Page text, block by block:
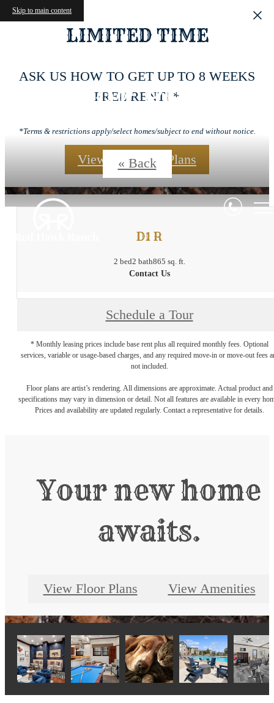
Skip to main content
LIMITED TIME
ASK US HOW TO GET UP TO 8 WEEKS
FREE RENT! *
*Terms & restrictions apply/select homes/subject to end without notice.
View Our Floor Plans
Floor Plans
« Back
D1 R
2 bed2 bath865 sq. ft.
Contact Us
Schedule a Tour
* Monthly leasing prices include base rent plus all required monthly fees. Optional
services, variable or usage-based charges, and any required move-in or move-out fees
not included.
Floor plans are artist’s rendering. All dimensions are approximate. Actual product and
specifications may vary in dimension or detail. Not all features are available in every
Prices and availability are updated regularly. Contact a representative for details.
Your new home
awaits.
View Floor Plans View Amenities